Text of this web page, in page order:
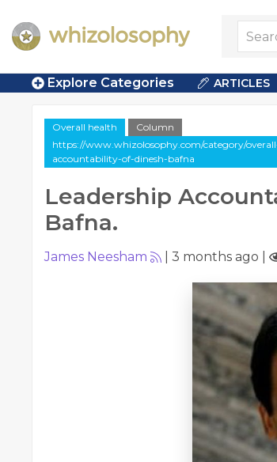
Explore Categories ARTICLES
Overall health
Column
https://www.whizolosophy.com/category/
accountability-of-dinesh-bafna
Leadership
Bafna.
James Neesham 3 months ago